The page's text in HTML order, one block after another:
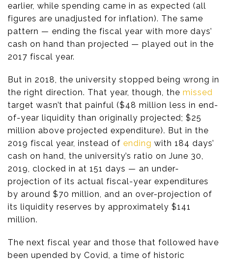
earlier, while spending came in as expected (all
figures are unadjusted for inflation). The same
pattern — ending the fiscal year with more days’
cash on hand than projected — played out in the
2017 fiscal year.
But in 2018, the university stopped being wrong in
the right direction. That year, though, the missed
target wasn’t that painful ($48 million less in end-
of-year liquidity than originally projected; $25
million above projected expenditure). But in the
2019 fiscal year, instead of ending with 184 days’
cash on hand, the university’s ratio on June 30,
2019, clocked in at 151 days — an under-
projection of its actual fiscal-year expenditures
by around $70 million, and an over-projection of
its liquidity reserves by approximately $141
million.
The next fiscal year and those that followed have
been upended by Covid, a time of historic